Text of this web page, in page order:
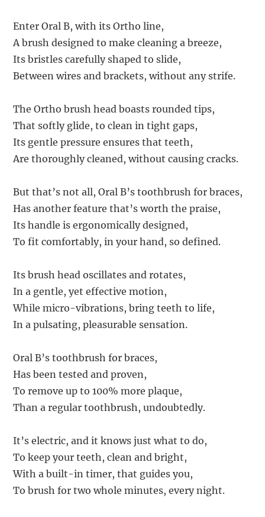
Enter Oral B, with its Ortho line,
A brush designed to make cleaning a breeze,
Its bristles carefully shaped to slide,
Between wires and brackets, without any strife.
The Ortho brush head boasts rounded tips,
That softly glide, to clean in tight gaps,
Its gentle pressure ensures that teeth,
Are thoroughly cleaned, without causing cracks.
But that’s not all, Oral B’s toothbrush for braces,
Has another feature that’s worth the praise,
Its handle is ergonomically designed,
To fit comfortably, in your hand, so defined.
Its brush head oscillates and rotates,
In a gentle, yet effective motion,
While micro-vibrations, bring teeth to life,
In a pulsating, pleasurable sensation.
Oral B’s toothbrush for braces,
Has been tested and proven,
To remove up to 100% more plaque,
Than a regular toothbrush, undoubtedly.
It’s electric, and it knows just what to do,
To keep your teeth, clean and bright,
With a built-in timer, that guides you,
To brush for two whole minutes, every night.